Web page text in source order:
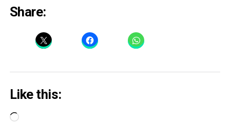
Share:
Like this:
Loading…